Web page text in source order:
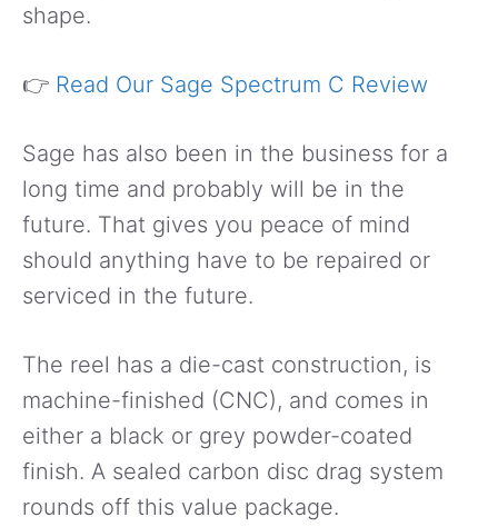
shape.
👉 Read Our Sage Spectrum C Review
Sage has also been in the business for a
long time and probably will be in the
future. That gives you peace of mind
should anything have to be repaired or
serviced in the future.
The reel has a die-cast construction, is
machine-finished (CNC), and comes in
either a black or grey powder-coated
finish. A sealed carbon disc drag system
rounds off this value package.